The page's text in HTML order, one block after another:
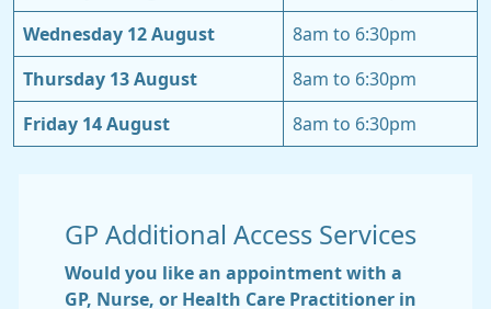
Wednesday 12 August 8am to 6:30pm
Thursday 13 August 8am to 6:30pm
Friday 14 August 8am to 6:30pm
GP Additional Access Services
Would you like an appointment with a
GP, Nurse, or Health Care Practitioner in